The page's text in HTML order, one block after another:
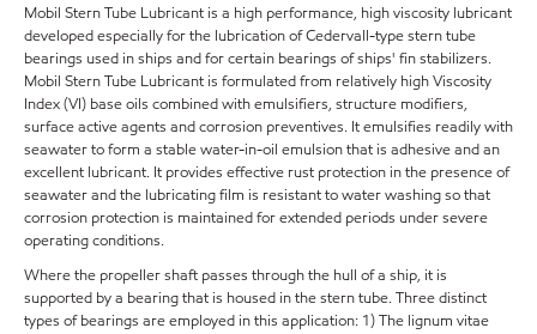
Mobil Stern Tube Lubricant is a high performance, high viscosity lubricant
developed especially for the lubrication of Cedervall-type stern tube
bearings used in ships and for certain bearings of ships' fin stabilizers.
Mobil Stern Tube Lubricant is formulated from relatively high Viscosity
Index (VI) base oils combined with emulsifiers, structure modifiers,
surface active agents and corrosion preventives. It emulsifies readily with
seawater to form a stable water-in-oil emulsion that is adhesive and an
excellent lubricant. It provides effective rust protection in the presence of
seawater and the lubricating film is resistant to water washing so that
corrosion protection is maintained for extended periods under severe
operating conditions.
Where the propeller shaft passes through the hull of a ship, it is
supported by a bearing that is housed in the stern tube. Three distinct
types of bearings are employed in this application: 1) The lignum vitae